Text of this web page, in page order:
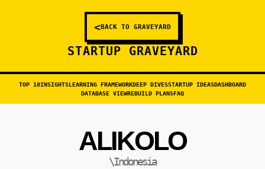
<BACK TO GRAVEYARD
STARTUP GRAVEYARD
TOP 10INSIGHTSLEARNING FRAMEWORKDEEP DIVESSTARTUP IDEASDASHBOARD
DATABASE VIEWREBUILD PLANSFAQ
ALIKOLO
\Indonesia